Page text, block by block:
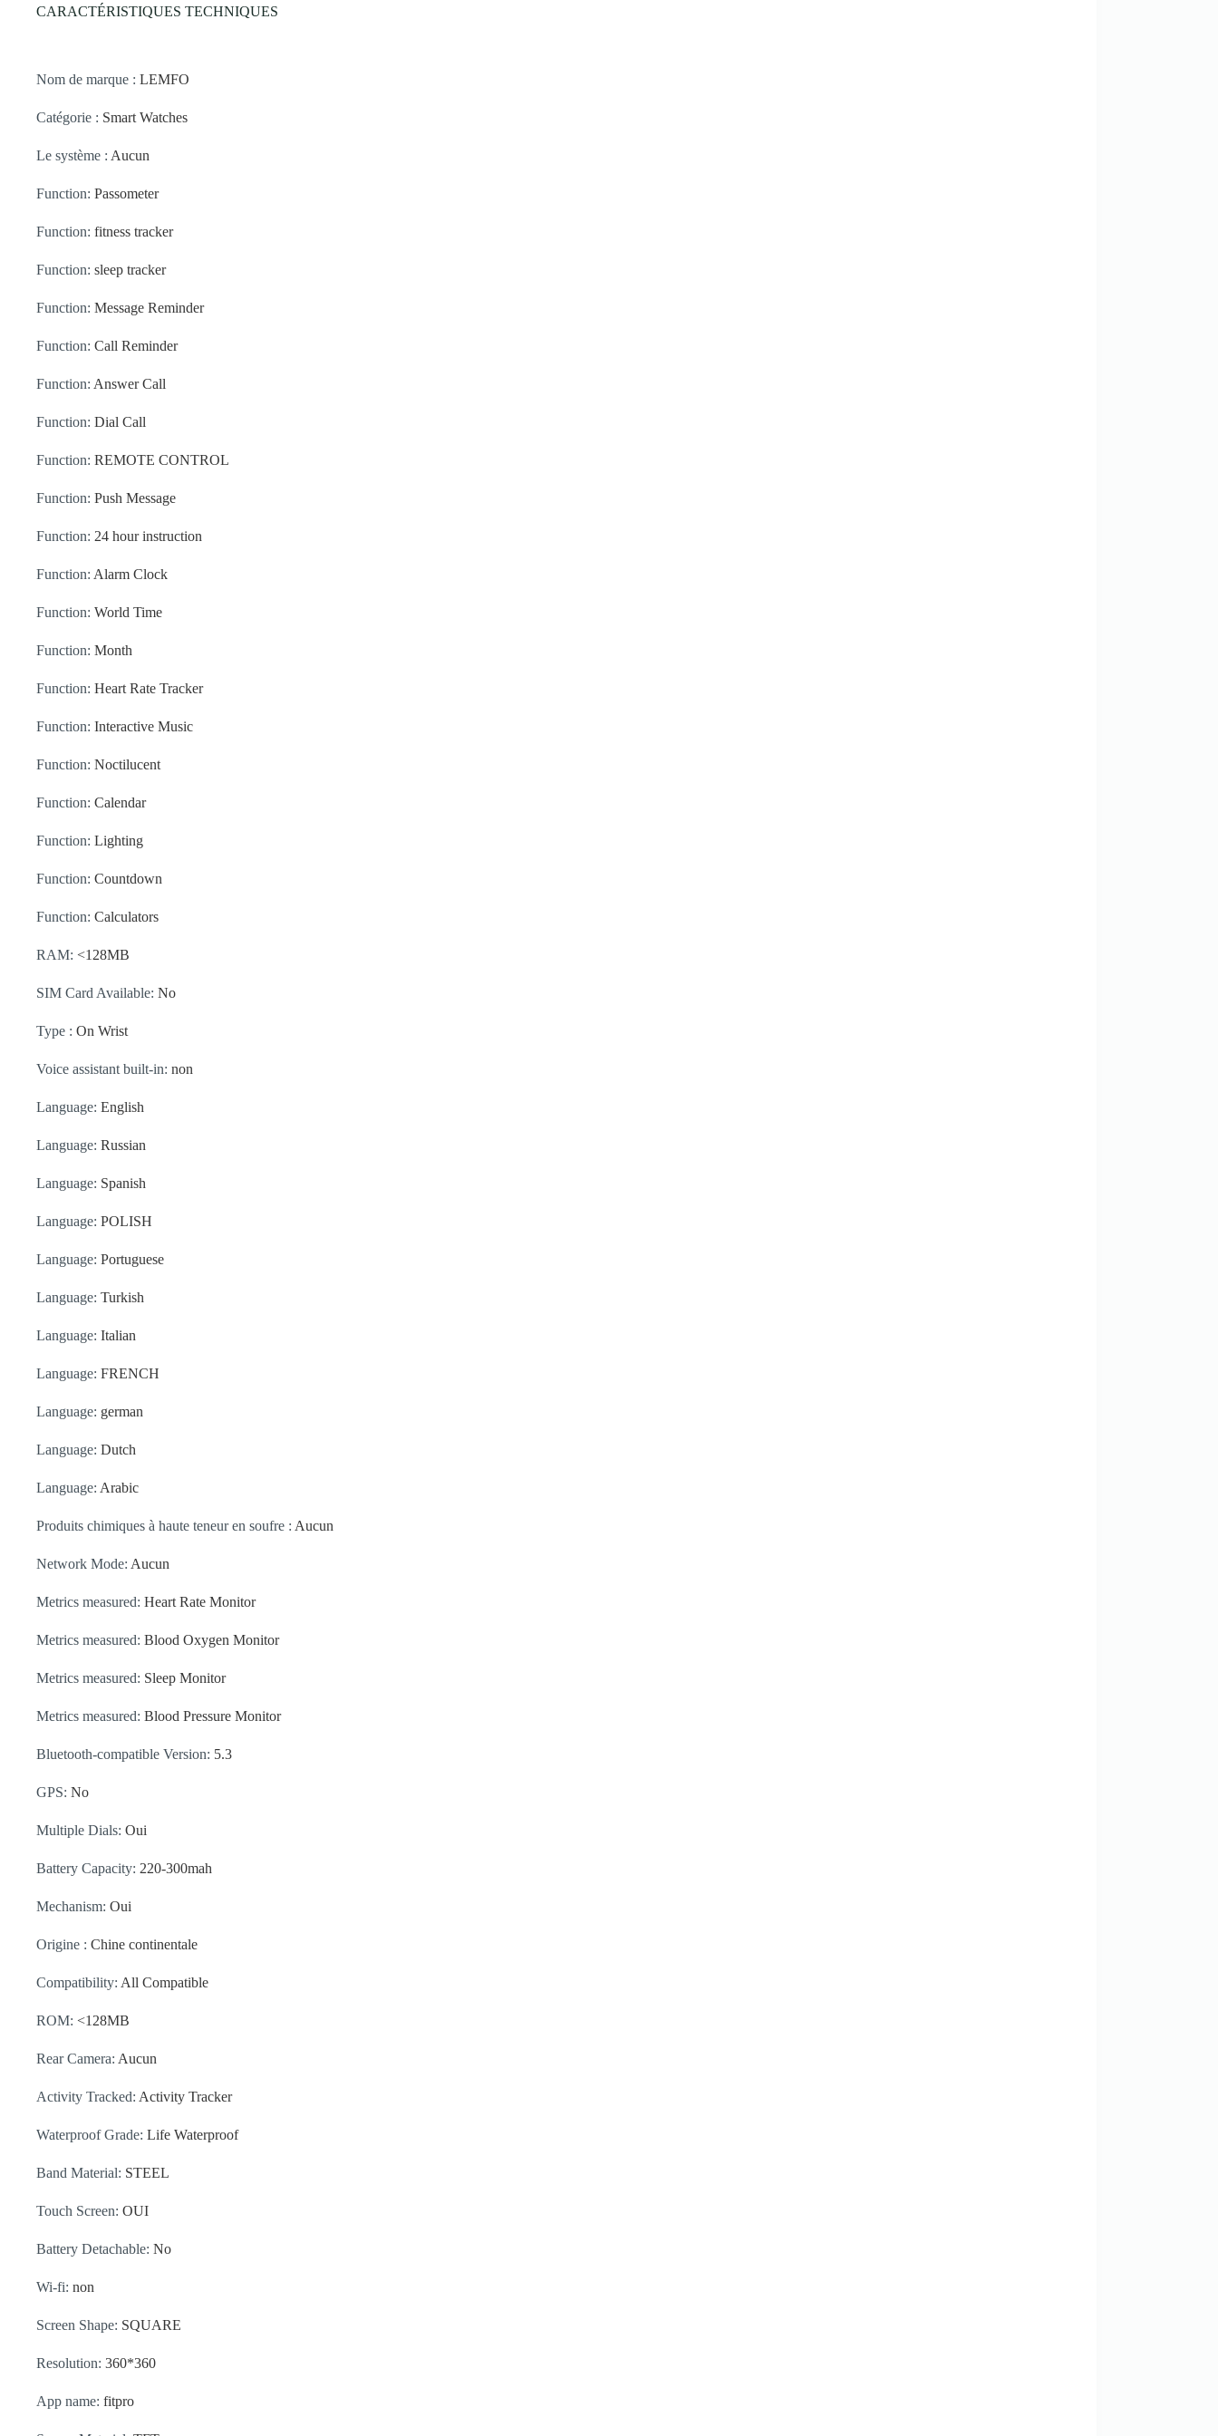
CARACTÉRISTIQUES TECHNIQUES
Nom de marque : LEMFO
Catégorie : Smart Watches
Le système : Aucun
Function: Passometer
Function: fitness tracker
Function: sleep tracker
Function: Message Reminder
Function: Call Reminder
Function: Answer Call
Function: Dial Call
Function: REMOTE CONTROL
Function: Push Message
Function: 24 hour instruction
Function: Alarm Clock
Function: World Time
Function: Month
Function: Heart Rate Tracker
Function: Interactive Music
Function: Noctilucent
Function: Calendar
Function: Lighting
Function: Countdown
Function: Calculators
RAM: <128MB
SIM Card Available: No
Type : On Wrist
Voice assistant built-in: non
Language: English
Language: Russian
Language: Spanish
Language: POLISH
Language: Portuguese
Language: Turkish
Language: Italian
Language: FRENCH
Language: german
Language: Dutch
Language: Arabic
Produits chimiques à haute teneur en soufre : Aucun
Network Mode: Aucun
Metrics measured: Heart Rate Monitor
Metrics measured: Blood Oxygen Monitor
Metrics measured: Sleep Monitor
Metrics measured: Blood Pressure Monitor
Bluetooth-compatible Version: 5.3
GPS: No
Multiple Dials: Oui
Battery Capacity: 220-300mah
Mechanism: Oui
Origine : Chine continentale
Compatibility: All Compatible
ROM: <128MB
Rear Camera: Aucun
Activity Tracked: Activity Tracker
Waterproof Grade: Life Waterproof
Band Material: STEEL
Touch Screen: OUI
Battery Detachable: No
Wi-fi: non
Screen Shape: SQUARE
Resolution: 360*360
App name: fitpro